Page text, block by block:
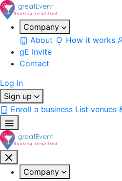
Company
About
How it works
gE Invite
Contact
Log in
Sign up
Enroll a business List venues
Company